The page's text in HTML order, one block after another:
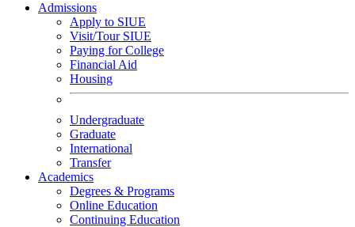
Admissions
Apply to SIUE
Visit/Tour SIUE
Paying for College
Financial Aid
Housing
Undergraduate
Graduate
International
Transfer
Academics
Degrees & Programs
Online Education
Continuing Education